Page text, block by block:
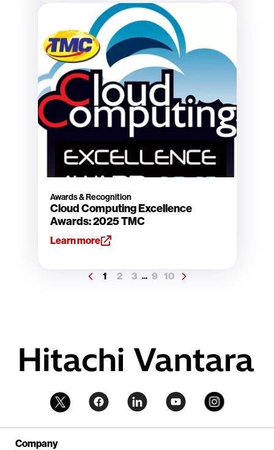
Awards & Recognition
Cloud Computing Excellence
Awards: 2025 TMC
Learn more
1 2 3 ... 9 10
Company